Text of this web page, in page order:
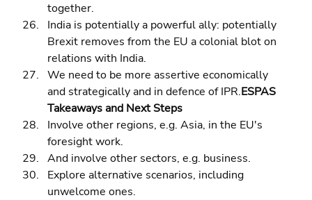
together.
India is potentially a powerful ally: potentially
Brexit removes from the EU a colonial blot on
relations with India.
We need to be more assertive economically
and strategically and in defence of IPR.ESPAS
Takeaways and Next Steps
Involve other regions, e.g. Asia, in the EU's
foresight work.
And involve other sectors, e.g. business.
Explore alternative scenarios, including
unwelcome ones.